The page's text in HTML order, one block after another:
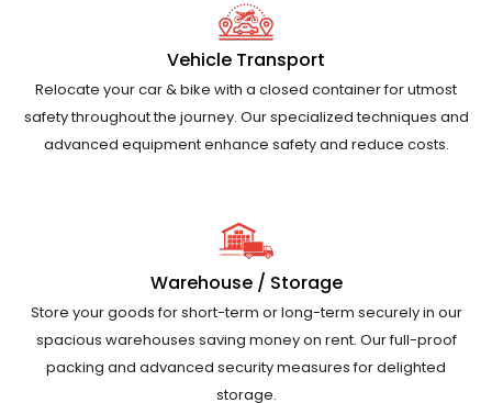
Vehicle Transport
Relocate your car & bike with a closed container for utmost
safety throughout the journey. Our specialized techniques and
advanced equipment enhance safety and reduce costs.
Warehouse / Storage
Store your goods for short-term or long-term securely in our
spacious warehouses saving money on rent. Our full-proof
packing and advanced security measures for delighted
storage.